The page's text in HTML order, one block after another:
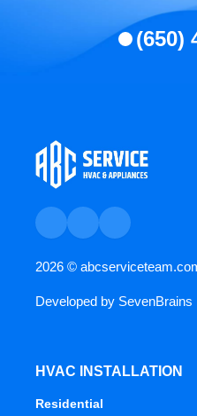
(650)
2026 ©
Developed by SevenBrains
HVAC INSTALLATION
Residential